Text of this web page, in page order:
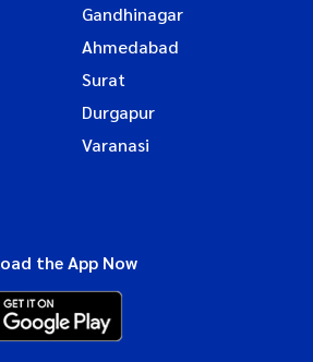
Gandhinagar
Ahmedabad
Surat
Durgapur
Varanasi
the App Now